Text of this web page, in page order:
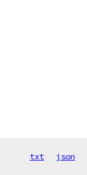
txt json